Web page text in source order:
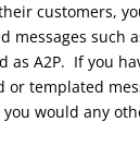
customers,
messages
A2P. If you
templated
would any